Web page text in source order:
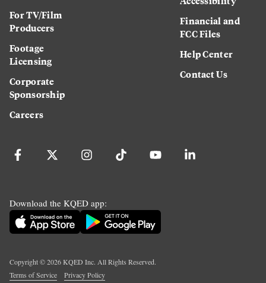
For TV/Film
Producers
Footage
Licensing
Corporate
Sponsorship
Careers
Financial and
FCC Files
Help Center
Contact Us
Download the KQED app:
Copyright ©2026KQED Inc. All Rights Reserved.
Terms of Service
Privacy Policy